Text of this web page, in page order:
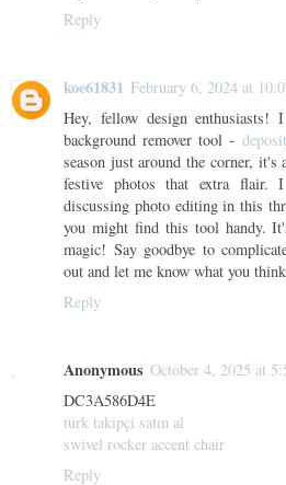
Reply
koe61831 February 6, 2024 at
Hey, fellow design enthusiasts!
background remover tool -
season just around the corner,
festive photos that extra flair.
discussing photo editing in this
you might find this tool handy.
magic! Say goodbye to
out and let me know what you
Reply
Anonymous October 4, 2025 at
DC3A586D4E
türk takipçi satın al
swivel rocker accent chair
Reply